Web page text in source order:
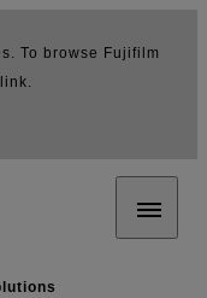
To browse Fujifilm